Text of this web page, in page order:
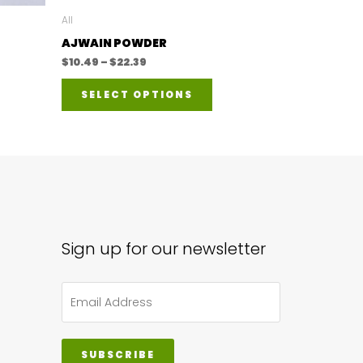
All
AJWAIN POWDER
$10.49 –$22.39
through
$22.39
SELECT OPTIONS
This
may
chosen
Sign up for our newsletter
SUBSCRIBE